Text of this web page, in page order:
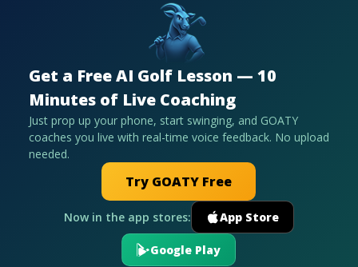
Get a Free AI Golf Lesson — 10
Minutes of Live Coaching
Just prop up your phone, start swinging, and GOATY
coaches you live with real-time voice feedback. No upload
needed.
Try GOATY Free
Now in the app stores: App Store
Google Play